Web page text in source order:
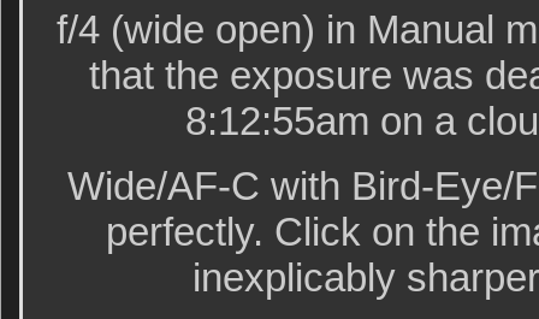
f/4 (wide open) in Manual
that the exposure was
8:12:55am on a
Wide/AF-C with Bird-Eye/
perfectly. Click on the
inexplicably